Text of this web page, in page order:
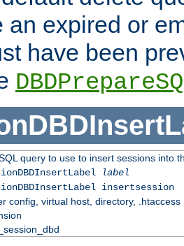
an expired or
have been
query to use to insert sessions into
label
insertsession
config, virtual host, directory, .htaccess